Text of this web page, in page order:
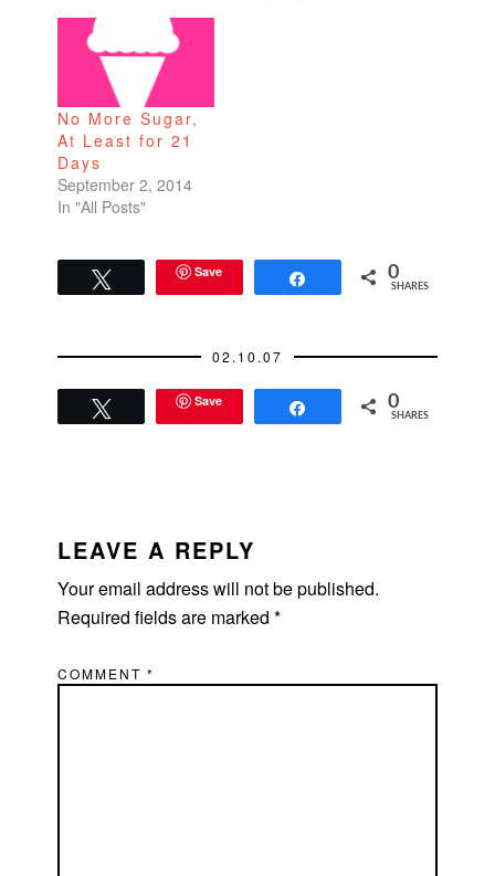
Cristina, and Erika)
had brunch at Local
Kitchen & Wine
Merchant, celebrating
Cristina's birthday.
They have good
standard American
fare, fresh
ingredients. It
No More Sugar,
At Least for 21
Days
September 2, 2014
In "All Posts"
Save 0
SHARES
02.10.07
Save 0
SHARES
INTERACTIONS
LEAVE A REPLY
Your email address will not be published.
Required fields are marked*
COMMENT*